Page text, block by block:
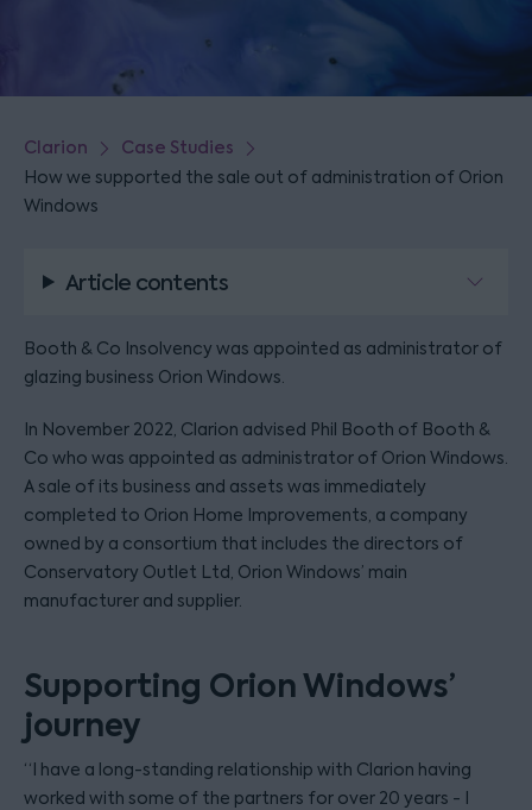
Clarion Case Studies
How we supported the sale out of administration of Orion
Windows
Article contents
Booth & Co Insolvency was appointed as administrator of
glazing business Orion Windows.
In November 2022, Clarion advised Phil Booth of Booth &
Co who was appointed as administrator of Orion Windows.
A sale of its business and assets was immediately
completed to Orion Home Improvements, a company
owned by a consortium that includes the directors of
Conservatory Outlet Ltd, Orion Windows’ main
manufacturer and supplier.
Supporting Orion Windows’
journey
“I have a long-standing relationship with Clarion having
worked with some of the partners for over 20 years - I